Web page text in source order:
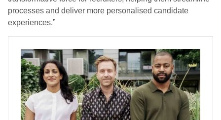
processes and deliver more personalised candidate
experiences.”